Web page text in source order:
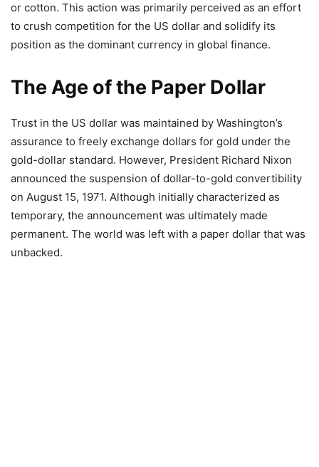
or cotton. This action was primarily perceived as an effort
to crush competition for the US dollar and solidify its
position as the dominant currency in global finance.
The Age of the Paper Dollar
Trust in the US dollar was maintained by Washington’s
assurance to freely exchange dollars for gold under the
gold-dollar standard. However, President Richard Nixon
announced the suspension of dollar-to-gold convertibility
on August 15, 1971. Although initially characterized as
temporary, the announcement was ultimately made
permanent. The world was left with a paper dollar that was
unbacked.